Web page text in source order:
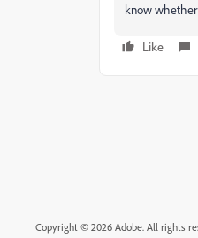
know whether
Like
Copyright © 2026 Adobe. All rights